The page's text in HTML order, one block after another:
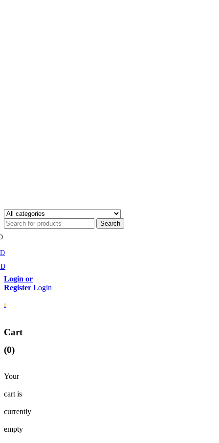
Login
0
Cart
(0)
Your
cart is
currently
empty